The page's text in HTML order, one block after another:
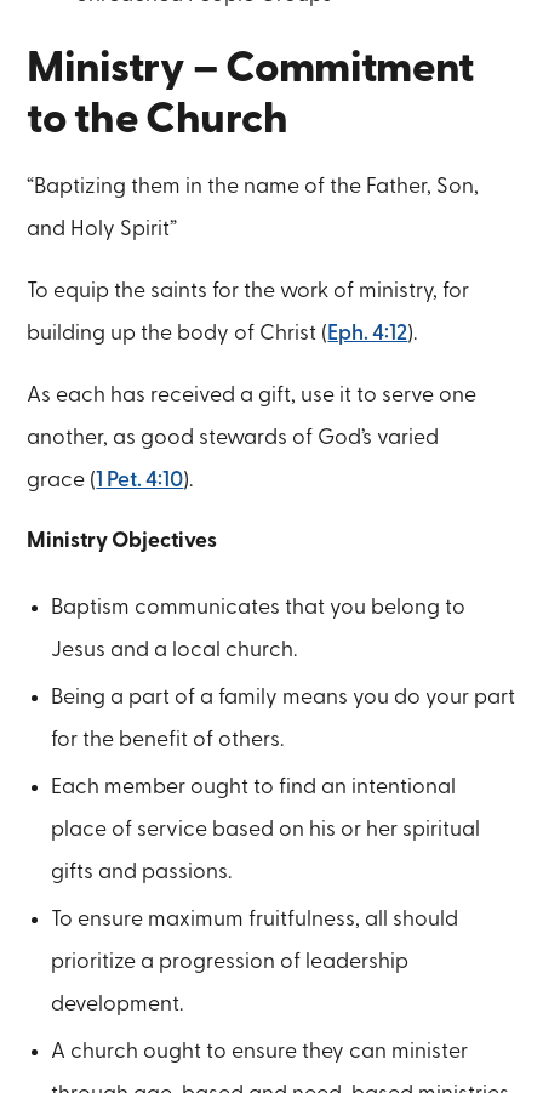
Ministry – Commitment
to the Church
“Baptizing them in the name of the Father, Son,
and Holy Spirit”
To equip the saints for the work of ministry, for
building up the body of Christ ( Eph. 4:12).
As each has received a gift, use it to serve one
another, as good stewards of God’s varied
grace (1 Pet. 4:10).
Ministry Objectives
Baptism communicates that you belong to
Jesus and a local church.
Being a part of a family means you do your part
for the benefit of others.
Each member ought to find an intentional
place of service based on his or her spiritual
gifts and passions.
To ensure maximum fruitfulness, all should
prioritize a progression of leadership
development.
A church ought to ensure they can minister